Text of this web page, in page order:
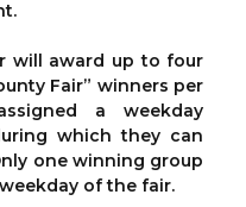
will award up to four
Fair” winners per
a weekday
which they can
one winning group
of the fair.